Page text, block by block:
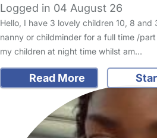
Logged in 04 August 26
Hello, I have 3 lovely children 10, 8
nanny or childminder for a full time /
my children at night time whilst am…
Read More